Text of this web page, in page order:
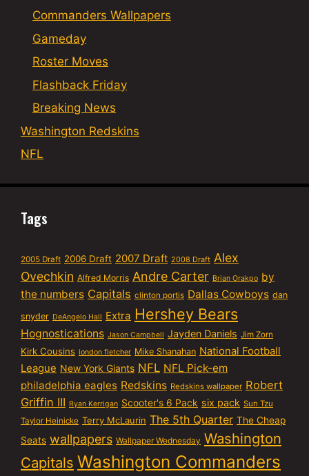
Commanders Wallpapers
Gameday
Roster Moves
Flashback Friday
Breaking News
Washington Redskins
NFL
Tags
2005 Draft 2006 Draft 2007 Draft 2008 Draft Alex
Ovechkin Alfred Morris Andre Carter Brian Orakpo by
the numbers Capitals clinton portis Dallas Cowboys dan
snyder DeAngelo Hall Extra Hershey Bears
Hognostications Jason Campbell Jayden Daniels Jim Zorn
Kirk Cousins london fletcher Mike Shanahan National Football
League New York Giants NFL NFL Pick-em
philadelphia eagles Redskins Redskins wallpaper Robert
Griffin III Ryan Kerrigan Scooter's 6 Pack six pack Sun Tzu
Taylor Heinicke Terry McLaurin The 5th Quarter The Cheap
Seats wallpapers Wallpaper Wednesday Washington
Capitals Washington Commanders